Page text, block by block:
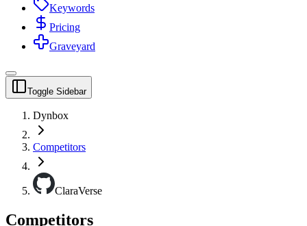
Keywords
Pricing
Graveyard
Toggle Sidebar
Dynbox
Competitors
ClaraVerse
Competitors